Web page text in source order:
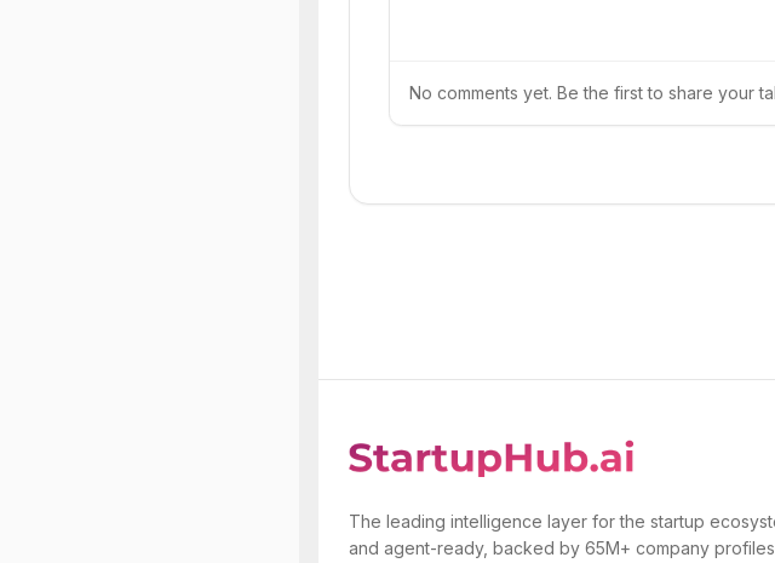
No comments yet. Be the first to share your
The leading intelligence layer for the startup
and agent-ready, backed by 65M+ company